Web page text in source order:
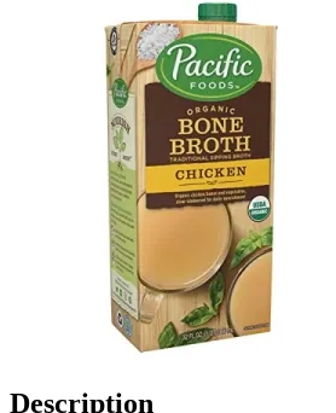
Description